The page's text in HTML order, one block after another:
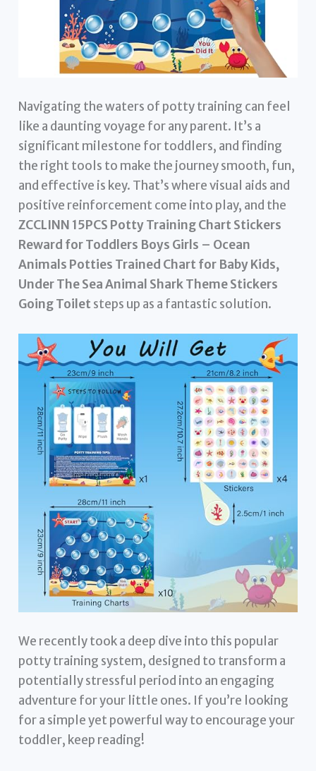
Navigating the waters of potty training can feel
like a daunting voyage for any parent. It’s a
significant milestone for toddlers, and finding
the right tools to make the journey smooth, fun,
and effective is key. That’s where visual aids and
positive reinforcement come into play, and the
ZCCLINN 15PCS Potty Training Chart Stickers
Reward for Toddlers Boys Girls – Ocean
Animals Potties Trained Chart for Baby Kids,
Under The Sea Animal Shark Theme Stickers
Going Toilet steps up as a fantastic solution.
We recently took a deep dive into this popular
potty training system, designed to transform a
potentially stressful period into an engaging
adventure for your little ones. If you’re looking
for a simple yet powerful way to encourage your
toddler, keep reading!